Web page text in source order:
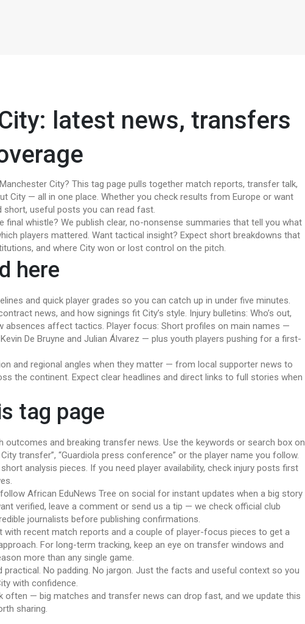
latest news, transfers
City? This tag page pulls together match reports, transfer talk,
City — all in one place. Whether you check results from Europe or want
useful posts you can read fast.
whistle? We publish clear, no-nonsense summaries that tell you what
players mattered. Want tactical insight? Expect short breakdowns that
and where City won or lost control on the pitch.
here
and quick player grades so you can catch up in under five minutes.
news, and how signings fit City’s style. Injury bulletins: Who’s out,
absences affect tactics. Player focus: Short profiles on main names —
De Bruyne and Julian Álvarez — plus youth players pushing for a first-
and regional angles when they matter — from local supporter news to
the continent. Expect clear headlines and direct links to full stories when
tag page
and breaking transfer news. Use the keywords or search box on
transfer”, “Guardiola press conference” or the player name you follow.
analysis pieces. If you need player availability, check injury posts first
African EduNews Tree on social for instant updates when a big story
verified, leave a comment or send us a tip — we check official club
journalists before publishing confirmations.
with recent match reports and a couple of player-focus pieces to get a
For long-term tracking, keep an eye on transfer windows and
more than any single game.
practical. No padding. No jargon. Just the facts and useful context so you
with confidence.
often — big matches and transfer news can drop fast, and we update this
sharing.